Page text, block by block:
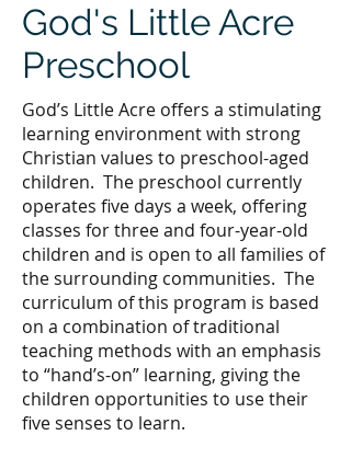
God's Little Acre
Preschool
God’s Little Acre offers a stimulating
learning environment with strong
Christian values to preschool-aged
children. The preschool currently
operates five days a week, offering
classes for three and four-year-old
children and is open to all families of
the surrounding communities. The
curriculum of this program is based
on a combination of traditional
teaching methods with an emphasis
to “hand’s-on” learning, giving the
children opportunities to use their
five senses to learn.